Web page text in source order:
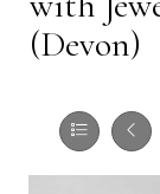
(Devon)